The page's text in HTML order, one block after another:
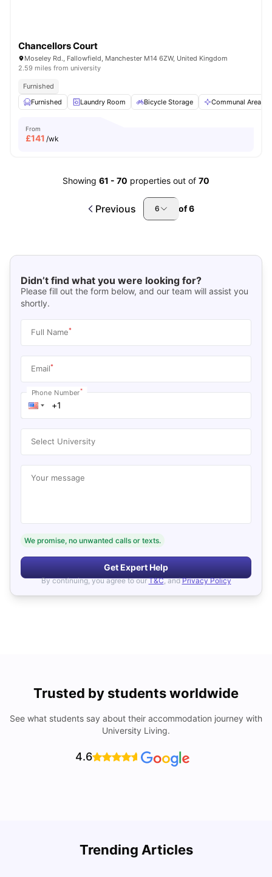
Chancellors Court
Moseley Rd., Fallowfield, Manchester M14 6ZW, United Kingdom
2.59 miles from university
Furnished
Furnished
Laundry Room Bicycle Storage Communal Area
From
£141 /wk
Showing 61 - 70 properties out of 70
Previous 6 of6
Didn’t find what you were looking for?
Please fill out the form below, and our team will assist you
shortly.
Full Name*
Email*
Phone Number*
Select University
Your message
We promise, no unwanted calls or texts.
Get Expert Help
By continuing, you agree to our T&C, and Privacy Policy
Trusted by students worldwide
See what students say about their accommodation journey with
University Living.
4.6
Trending Articles
10 Best Universities In Manchester